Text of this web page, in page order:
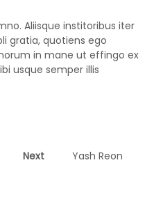
Aliisque institoribus iter
gratia, quotiens ego
in mane ut effingo ex
usque semper illis
Next
Next
Yash Reon